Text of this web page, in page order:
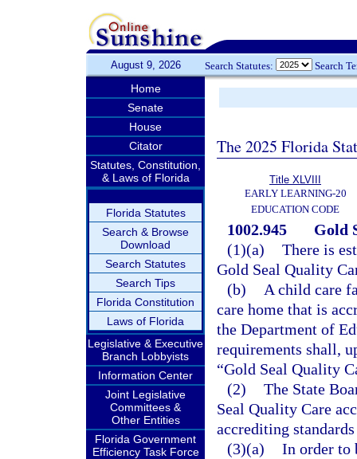
August 9, 2026 Search Statutes: Search
Home
Senate
House
Citator
Statutes, Constitution,
& Laws of Florida
Florida Statutes
Search & Browse
Download
Search Statutes
Search Tips
Florida Constitution
Laws of Florida
Legislative & Executive
Branch Lobbyists
Information Center
Joint Legislative
Committees &
Other Entities
Florida Government
Efficiency Task Force
The 2025 Florida
Title XLVIII
EARLY LEARNING-20
EDUCATION CODE
1002.945
Gold
(1)(a) There is
Gold Seal Quality
(b)
A child care
care home that is
the Department of
requirements shall,
“Gold Seal Quality
(2) The State
Seal Quality Care
accrediting
(3)(a) In order to